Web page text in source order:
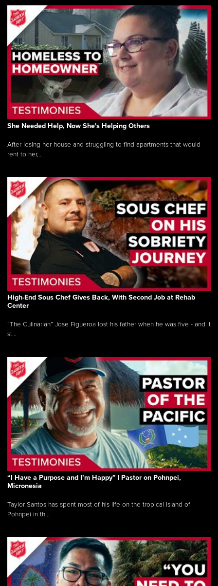
She Needed Help, Now She's Helping Others
After losing her house and struggling to find apartments that would
rent to her,...
High-End Sous Chef Gives Back, With Second Job at Rehab
Center
“The Culinarian” Jose Figueroa lost his father when he was five - and it
st...
“I Have a Purpose and I’m Happy” | Pastor on Pohnpei,
Micronesia
Taylor Santos has spent most of his life on the tropical island of
Pohnpei in th...